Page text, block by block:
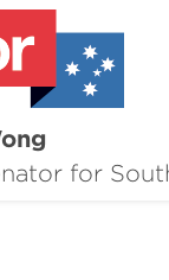
for
About